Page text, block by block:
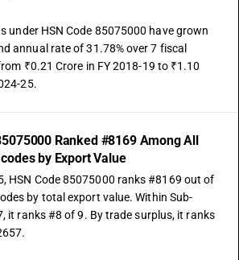
under HSN Code 85075000 have grown
annual rate of 31.78% over 7 fiscal
₹0.21 Crore in FY 2018-19 to ₹1.10
25.
Ranked #8169 Among All
by Export Value
HSN Code 85075000 ranks #8169 out of
by total export value. Within Sub-
it ranks #8 of 9. By trade surplus, it ranks